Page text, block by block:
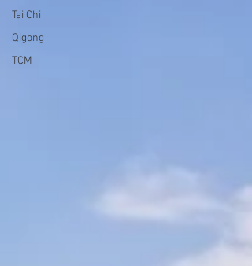
Tai Chi
Qigong
TCM